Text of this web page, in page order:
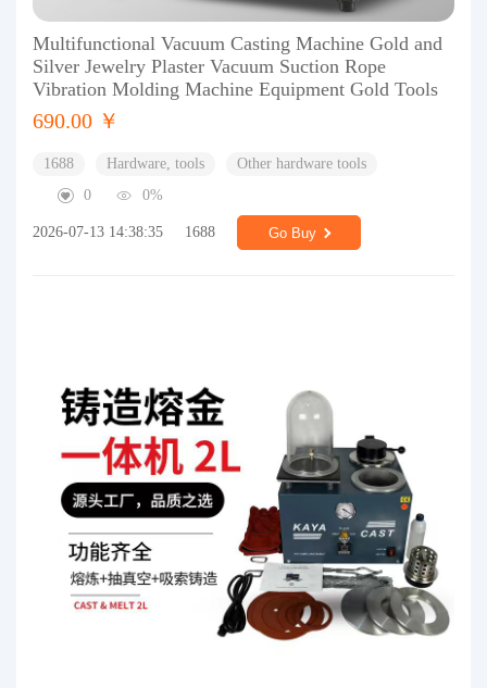
Multifunctional Vacuum Casting Machine Gold and
Silver Jewelry Plaster Vacuum Suction Rope
Vibration Molding Machine Equipment Gold Tools
690.00 ￥
1688 Hardware, tools
Other hardware tools
0
0%
2026-07-13 14:38:35 1688 Go Buy